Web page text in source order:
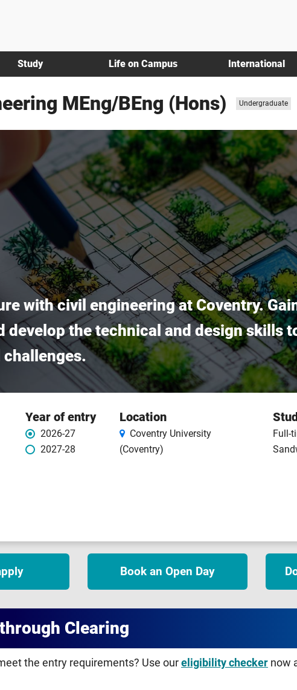
Study Life on Campus International
MEng/BEng (Hons)
Study
level:
Undergraduate
with civil engineering at Coventry.
develop the technical and design skills
Year of entry
2026-27
2027-28
Location
Coventry University
(Coventry)
Full-
Book an Open Day
Clearing
the entry requirements? Use our eligibility checker now